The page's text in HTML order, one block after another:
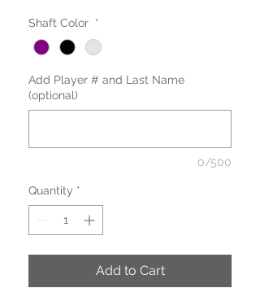
Shaft Color *
Add Player # and Last Name
(optional)
0/500
Quantity *
Add to Cart